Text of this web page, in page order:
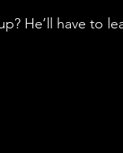
He’ll have to